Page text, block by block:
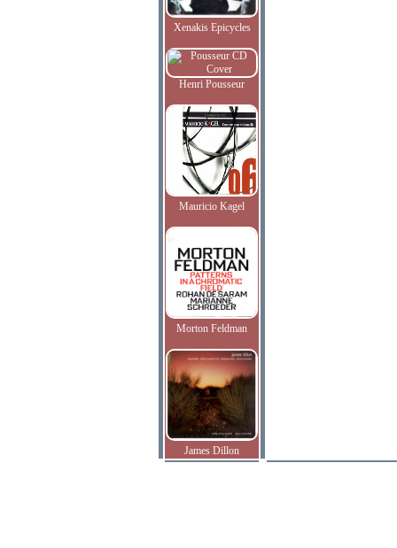
Xenakis Epicycles
Henri Pousseur
Mauricio Kagel
Morton Feldman
James Dillon